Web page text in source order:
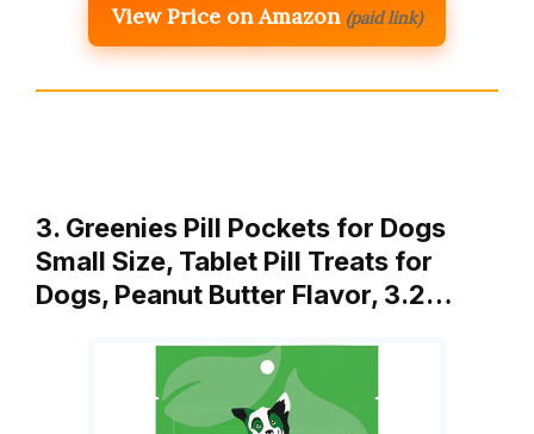
View Price on Amazon (paid link)
3. Greenies Pill Pockets for Dogs
Small Size, Tablet Pill Treats for
Dogs, Peanut Butter Flavor, 3.2…